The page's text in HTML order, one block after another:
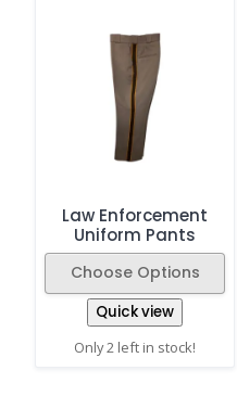
Law Enforcement
Uniform Pants
Choose Options
Quick view
Only 2 left in stock!